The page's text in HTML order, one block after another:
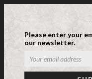
Please enter your
our newsletter.